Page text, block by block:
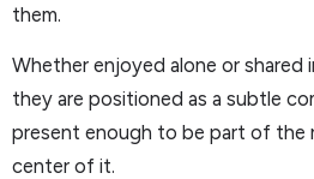
them.
Whether enjoyed alone or shared
they are positioned as a subtle
present enough to be part of the
center of it.